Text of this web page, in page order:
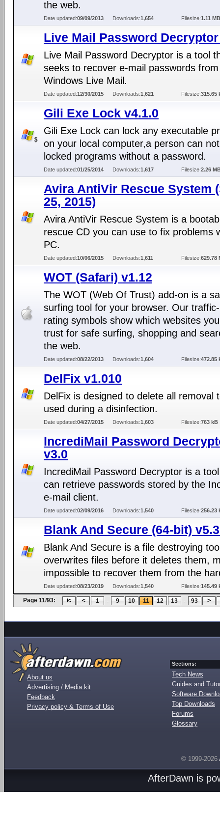
the web.
Date updated:09/09/2013 Downloads:1,654 Filesize:1.11 MB
Live Mail Password
Live Mail Password Decryptor is a tool
seeks to recover e-mail passwords from
Windows Live Mail.
Date updated:12/30/2015 Downloads:1,621 Filesize:315.65
Gili Exe Lock v4.1.0
Gili Exe Lock can lock any executable
on your local computer,a person can
locked programs without a password.
Date updated:01/25/2014 Downloads:1,617 Filesize:2.26
Avira AntiVir Rescue System
25, 2015)
Avira AntiVir Rescue System is a
rescue CD you can use to fix problems
PC.
Date updated:10/06/2015 Downloads:1,611 Filesize:629.78
WOT (Safari) v1.12
The WOT (Web Of Trust) add-on is a
surfing tool for your browser. Our
rating symbols show which websites
trust for safe surfing, shopping and
the web.
Date updated:08/22/2013 Downloads:1,604 Filesize:472.85
DelFix v1.010
DelFix is designed to delete all removal
used during a disinfection.
Date updated:04/27/2015 Downloads:1,603 Filesize:763 kB
IncrediMail Password
v3.0
IncrediMail Password Decryptor is a
can retrieve passwords stored by the
e-mail client.
Date updated:02/09/2016 Downloads:1,540 Filesize:256.23
Blank And Secure (64-bit)
Blank And Secure is a file destroying
overwrites files before it deletes them,
impossible to recover them from the
Date updated:08/23/2019 Downloads:1,540 Filesize:145.49
Page 11/93: 1 ... 9 10 11 12 13 ... 93
About us
Advertising / Media kit
Feedback
Privacy policy & Terms of Use
Sections:
Tech News
Guides and
Software
Top Downloads
Forums
Glossary
© 1999-2026
AfterDawn is